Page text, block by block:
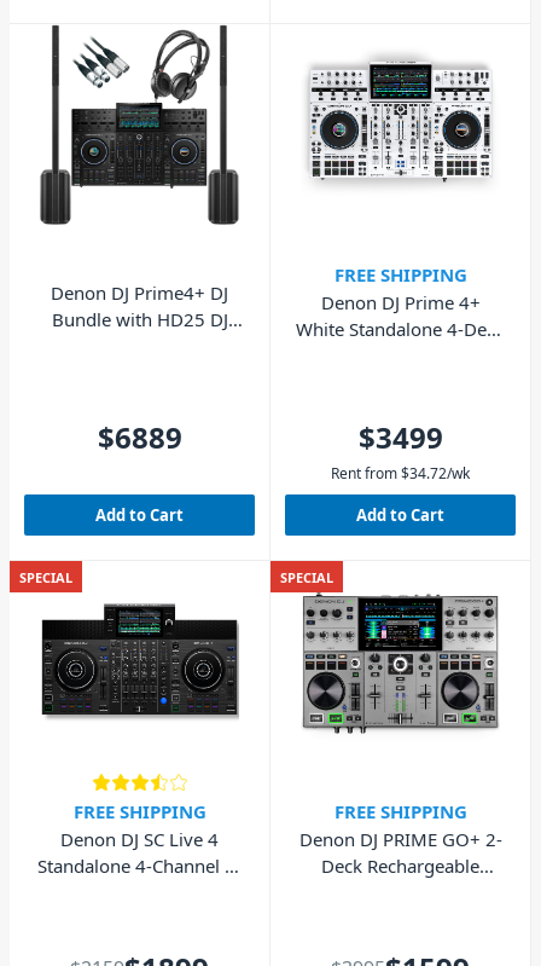
Denon DJ Prime4+ DJ
Bundle with HD25 DJ
$6889
Add to Cart
FREE SHIPPING
Denon DJ Prime 4+
White Standalone 4-Deck
$3499
Rent from$34.72/wk
Add to Cart
SPECIAL
FREE SHIPPING
Denon DJ SC Live 4
Standalone 4-Channel DJ
SPECIAL
FREE SHIPPING
Denon DJ PRIME GO+ 2-
Deck Rechargeable